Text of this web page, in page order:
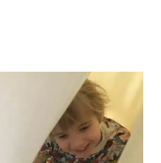
a Safe
Neurodiverse
Children
Challenges Developmental
Holidays with Special Needs